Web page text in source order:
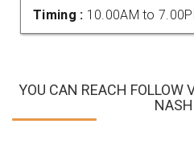
Timing : 10.00AM to
YOU CAN REACH FOLLOW